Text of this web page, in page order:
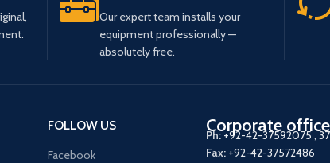
Our expert team installs your
equipment professionally —
absolutely free.
FOLLOW US
Facebook
Corporate office
Ph:+92-42-37592075,
Fax: +92-42-37572486